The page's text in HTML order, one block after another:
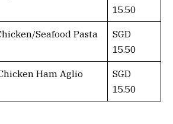
15.50
Seafood Pasta
SGD
15.50
Ham Aglio
SGD
15.50